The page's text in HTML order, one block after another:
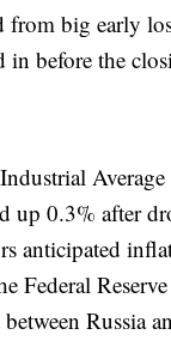
from big early
in before the
up 0.3% after
anticipated
Federal
Russia